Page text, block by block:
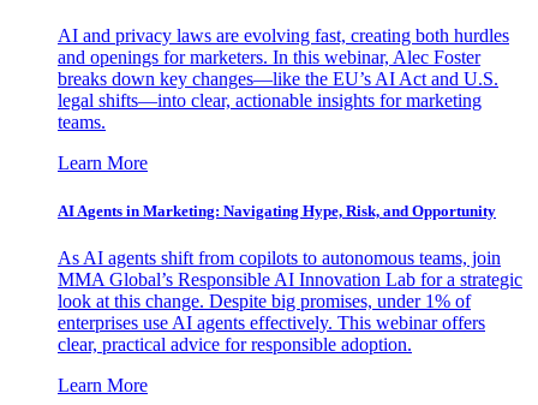
AI and privacy laws are evolving fast, creating both hurdles
and openings for marketers. In this webinar, Alec Foster
breaks down key changes—like the EU’s AI Act and U.S.
legal shifts—into clear, actionable insights for marketing
teams.
Learn More
AI Agents in Marketing: Navigating Hype, Risk, and Opportunity
As AI agents shift from copilots to autonomous teams, join
MMA Global’s Responsible AI Innovation Lab for a strategic
look at this change. Despite big promises, under 1% of
enterprises use AI agents effectively. This webinar offers
clear, practical advice for responsible adoption.
Learn More